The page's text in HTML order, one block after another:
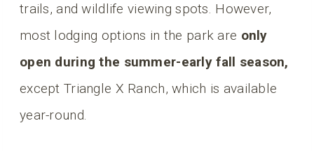
trails, and wildlife viewing spots. However,
most lodging options in the park are only
open during the summer-early fall season,
except Triangle X Ranch, which is available
year-round.